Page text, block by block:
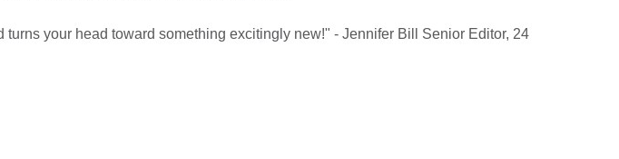
your head toward something excitingly new!" - Jennifer Bill Senior Editor, 24